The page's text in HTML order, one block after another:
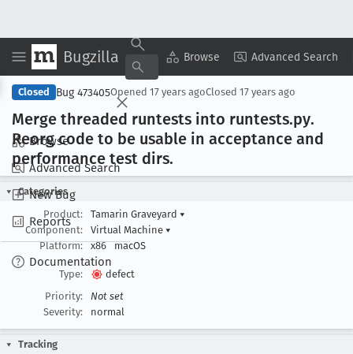
Bugzilla Browse Advanced Search
Browse
Advanced Search
New Bug
Reports
Documentation
Copy Summary ▾ View ▾
Closed Bug 473405Opened 17 years agoClosed 17 years ago
Merge threaded runtests into runtests.py.
Reorg code to be usable in acceptance and
performance test dirs.
Categories
Product:
Tamarin Graveyard ▾
Component:
Virtual Machine ▾
Platform:
x86 macOS
Type:
defect
Priority:
Not set
Severity:
normal
Tracking